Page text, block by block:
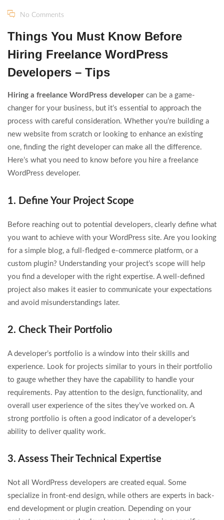
No Comments
Things You Must Know Before
Hiring Freelance WordPress
Developers – Tips
Hiring a freelance WordPress developer can be a game-
changer for your business, but it’s essential to approach the
process with careful consideration. Whether you’re building a
new website from scratch or looking to enhance an existing
one, finding the right developer can make all the difference.
Here’s what you need to know before you hire a freelance
WordPress developer.
1. Define Your Project Scope
Before reaching out to potential developers, clearly define what
you want to achieve with your WordPress site. Are you looking
for a simple blog, a full-fledged e-commerce platform, or a
custom plugin? Understanding your project’s scope will help
you find a developer with the right expertise. A well-defined
project also makes it easier to communicate your expectations
and avoid misunderstandings later.
2. Check Their Portfolio
A developer’s portfolio is a window into their skills and
experience. Look for projects similar to yours in their portfolio
to gauge whether they have the capability to handle your
requirements. Pay attention to the design, functionality, and
overall user experience of the sites they’ve worked on. A
strong portfolio is often a good indicator of a developer’s
ability to deliver quality work.
3. Assess Their Technical Expertise
Not all WordPress developers are created equal. Some
specialize in front-end design, while others are experts in back-
end development or plugin creation. Depending on your